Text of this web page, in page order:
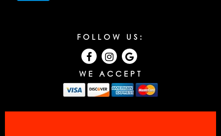
FOLLOW US:
WE ACCEPT